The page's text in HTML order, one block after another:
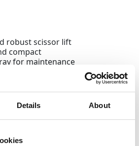
Details About
robust scissor lift
compact
for maintenance
lift that withstands the